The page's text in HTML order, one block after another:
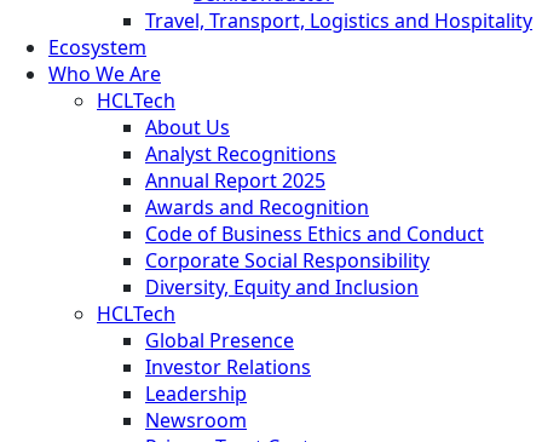
Travel, Transport, Logistics and Hospitality
Ecosystem
Who We Are
HCLTech
About Us
Analyst Recognitions
Annual Report 2025
Awards and Recognition
Code of Business Ethics and Conduct
Corporate Social Responsibility
Diversity, Equity and Inclusion
HCLTech
Global Presence
Investor Relations
Leadership
Newsroom